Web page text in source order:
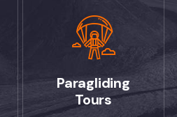
Paragliding
Tours